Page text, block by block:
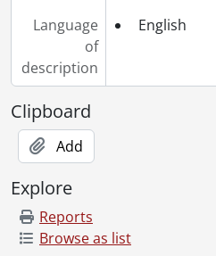
Language
of
description
English
Clipboard
Add
Explore
Reports
Browse as list